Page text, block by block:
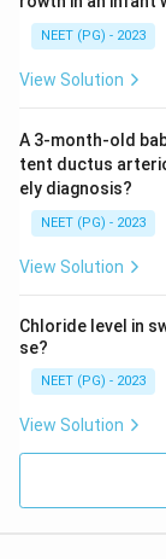
signs.
Conclusion:
pathological is
NEET (PG) - 2023
View Solution
A 3-month-old
tent ductus
ely diagnosis?
NEET (PG) - 2023
View Solution
Chloride level in
se?
NEET (PG) - 2023
View Solution